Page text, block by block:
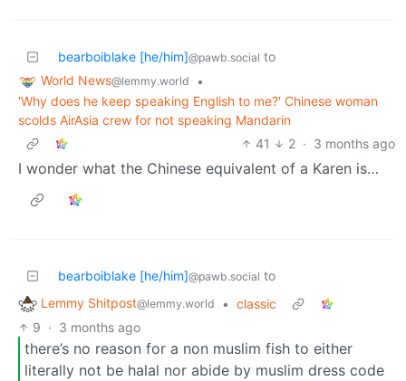
bearboiblake [he/him]@pawb.social to
World News@lemmy.world
•
'Why does he keep speaking English to me?' Chinese woman
scolds AirAsia crew for not speaking Mandarin
41
2 · 3 months ago
I wonder what the Chinese equivalent of a Karen is…
bearboiblake [he/him]@pawb.social to
Lemmy Shitpost@lemmy.world • classic
9 · 3 months ago
there’s no reason for a non muslim fish to either
literally not be halal nor abide by muslim dress code